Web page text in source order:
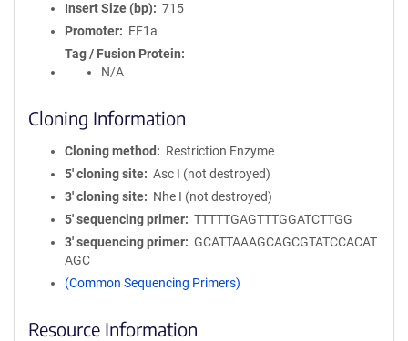
Insert Size (bp)
715
Promoter
EF1a
Tag / Fusion Protein
N/A
Cloning Information
Cloning method
Restriction Enzyme
5′ cloning site
Asc I (not destroyed)
3′ cloning site
Nhe I (not destroyed)
5′ sequencing primer
TTTTTGAGTTTGGATCTTGG
3′ sequencing primer
GCATTAAAGCAGCGTATCCACAT
AGC
(Common Sequencing Primers)
Resource Information